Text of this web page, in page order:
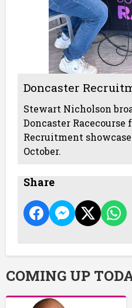
Doncaster
Stewart Nicholson
Doncaster Racecourse
Recruitment
October.
Share
COMING UP